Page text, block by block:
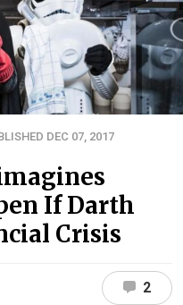
DEC 07, 2017
If Darth
Crisis
2